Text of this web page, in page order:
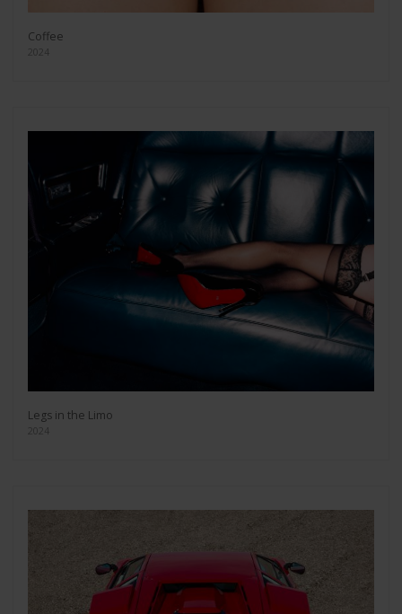
Coffee
2024
Legs in the Limo
2024